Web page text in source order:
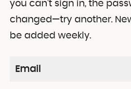
you can’t sign in, the
changed—try another.
be added weekly.
Email